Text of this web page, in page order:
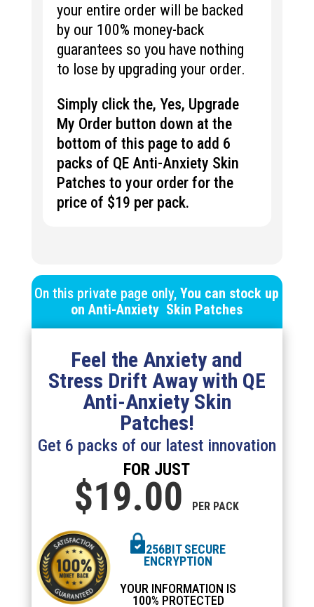
your entire order will be backed
by our 100% money-back
guarantees so you have nothing
to lose by upgrading your order.
Simply click the, Yes, Upgrade
My Order button down at the
bottom of this page to add 6
packs of QE Anti-Anxiety Skin
Patches to your order for the
price of $19 per pack.
On this private page only,You can stock up
onAnti-Anxiety Skin Patches
Feel the Anxiety and
Stress Drift Away with QE
Anti-Anxiety Skin
Patches!
Get 6 packs of our latest innovation
FOR JUST
$19.00 PER PACK
256BIT SECURE
ENCRYPTION
YOUR INFORMATION IS
100% PROTECTED